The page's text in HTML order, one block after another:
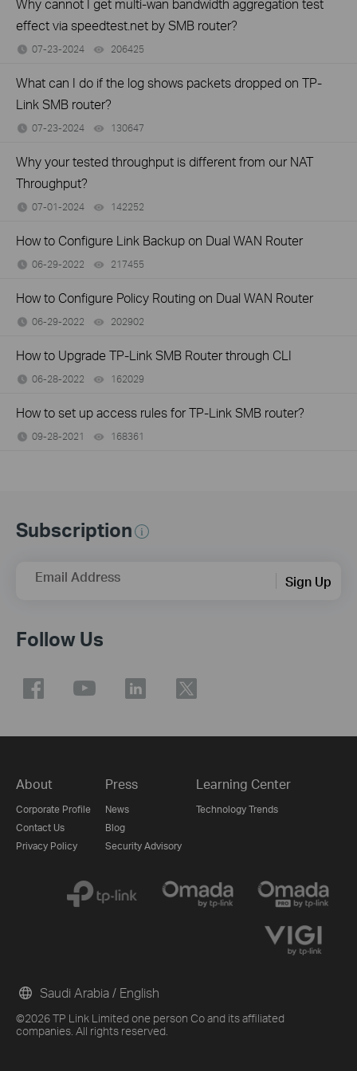
Why cannot I get multi-wan bandwidth aggregation test
effect via speedtest.net by SMB router?
07-23-2024 206425
What can I do if the log shows packets dropped on TP-
Link SMB router?
07-23-2024 130647
Why your tested throughput is different from our NAT
Throughput?
07-01-2024 142252
How to Configure Link Backup on Dual WAN Router
06-29-2022 217455
How to Configure Policy Routing on Dual WAN Router
06-29-2022 202902
How to Upgrade TP-Link SMB Router through CLI
06-28-2022 162029
How to set up access rules for TP-Link SMB router?
09-28-2021 168361
Subscription
Email Address Sign Up
Follow Us
About
Corporate Profile
Contact Us
Privacy Policy
Press
News
Blog
Security Advisory
Learning Center
Technology Trends
©2026 TP Link Limited one person Co and its affiliated
companies. All rights reserved.
Saudi Arabia / English